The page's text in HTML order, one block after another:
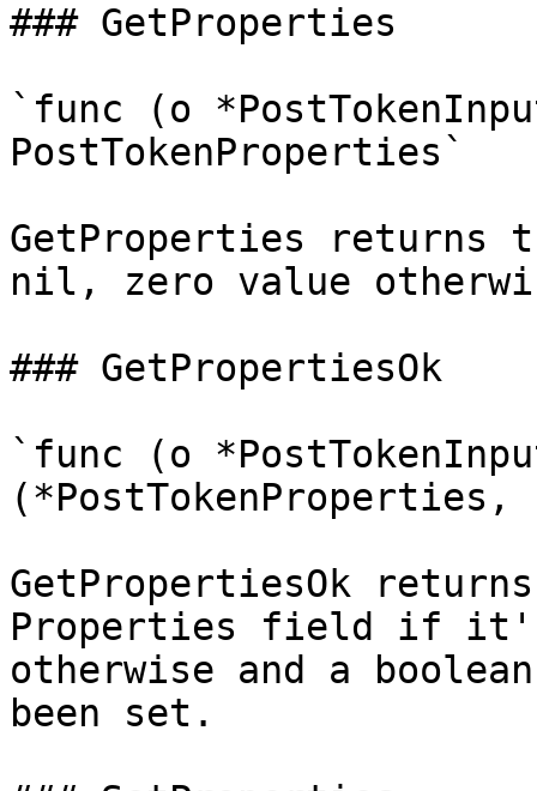
### GetProperties
`func (o
PostTokenProperties`
GetProperties
nil, zero value
### GetPropertiesOk
`func (o
GetPropertiesOk
Properties field if
otherwise and a
been set.